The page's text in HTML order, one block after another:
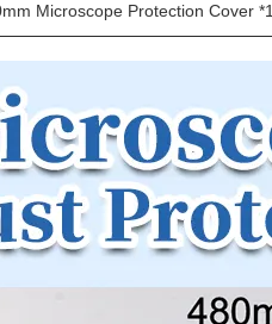
Microscope Protection Cover *1